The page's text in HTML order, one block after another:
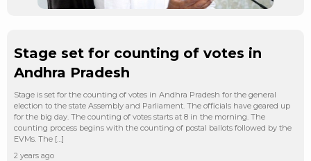
Stage set for counting of votes in
Andhra Pradesh
Stage is set for the counting of votes in Andhra Pradesh for the general
election to the state Assembly and Parliament. The officials have geared up
for the big day. The counting of votes starts at 8 in the morning. The
counting process begins with the counting of postal ballots followed by the
EVMs. The […]
2 years ago